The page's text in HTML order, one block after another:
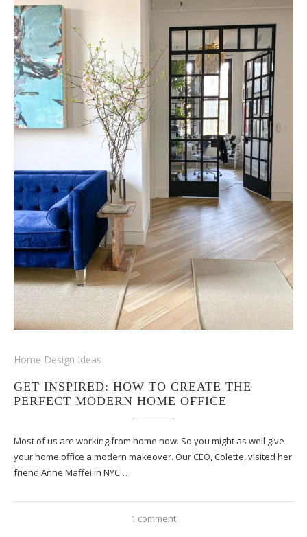
Home Design Ideas
GET INSPIRED: HOW TO CREATE THE
PERFECT MODERN HOME OFFICE
Most of us are working from home now. So you might as well give
your home office a modern makeover. Our CEO, Colette, visited her
friend Anne Maffei in NYC…
1 comment